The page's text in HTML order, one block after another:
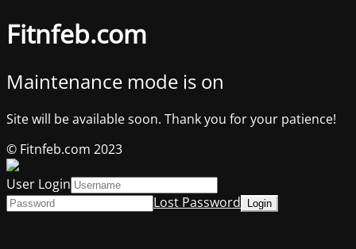
Fitnfeb.com
Maintenance mode is on
Site will be available soon. Thank you for your patience!
© Fitnfeb.com 2023
User Login
Lost Password